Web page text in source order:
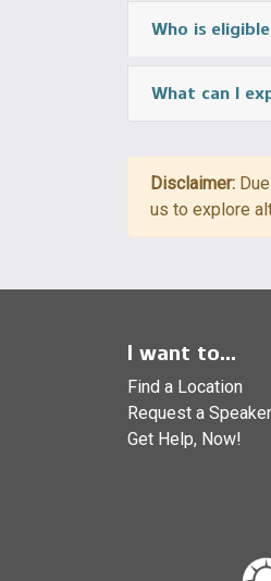
Who is
What can I
Disclaimer:
us to explore
I want to...
Find a Location
Request a Speaker
Get Help, Now!